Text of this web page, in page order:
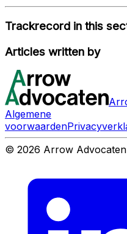
Trackrecord in this
Articles written by
Algemene
voorwaarden
© 2026 Arrow Advocaten